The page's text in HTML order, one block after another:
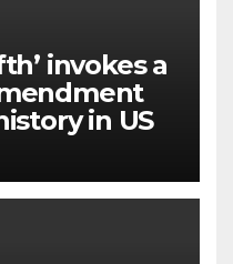
invokes a
in US